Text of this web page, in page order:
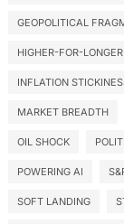
GEOPOLITICAL
HIGHER-FOR-LONGER
INFLATION
MARKET BREADTH
OIL SHOCK
POWERING AI
SOFT LANDING